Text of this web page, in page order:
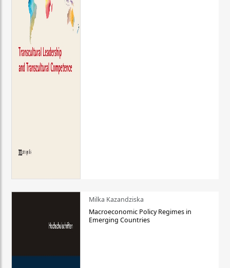
Milka Kazandziska
Macroeconomic Policy Regimes in
Emerging Countries